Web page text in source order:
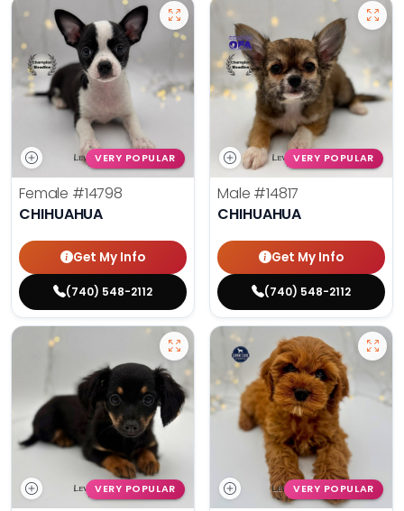
VERY POPULAR
Female #14798
CHIHUAHUA
Get My Info
(740) 548-2112
VERY POPULAR
Male #14817
CHIHUAHUA
Get My Info
(740) 548-2112
VERY POPULAR VERY POPULAR